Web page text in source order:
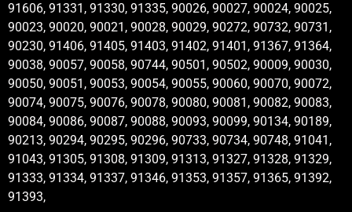
91606, 91331, 91330, 91335, 90026, 90027, 90024, 90025,
90023, 90020, 90021, 90028, 90029, 90272, 90732, 90731,
90230, 91406, 91405, 91403, 91402, 91401, 91367, 91364,
90038, 90057, 90058, 90744, 90501, 90502, 90009, 90030,
90050, 90051, 90053, 90054, 90055, 90060, 90070, 90072,
90074, 90075, 90076, 90078, 90080, 90081, 90082, 90083,
90084, 90086, 90087, 90088, 90093, 90099, 90134, 90189,
90213, 90294, 90295, 90296, 90733, 90734, 90748, 91041,
91043, 91305, 91308, 91309, 91313, 91327, 91328, 91329,
91333, 91334, 91337, 91346, 91353, 91357, 91365, 91392,
91393,